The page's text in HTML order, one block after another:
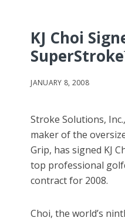
KJ Choi
JANUARY 8, 2008
Stroke Solutions,
maker of the
Grip, has signed KJ
top professional
contract for 2008.
Choi, the world’s